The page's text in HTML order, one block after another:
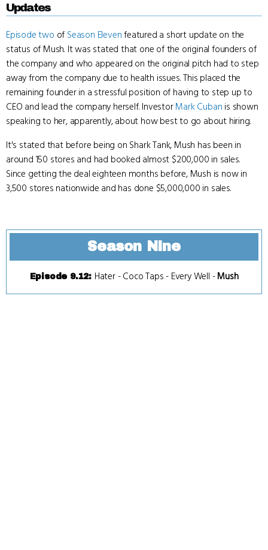
Updates
Episode two of Season Elevenfeatured a short update on the
status of Mush. It was stated that one of the original founders of
the company and who appeared on the original pitch had to step
away from the company due to health issues. This placed the
remaining founder in a stressful position of having to step up to
CEO and lead the company herself. InvestorMark Cuban is shown
speaking to her, apparently, about how best to go about hiring.
It's stated that before being on Shark Tank, Mush has been in
around 150 stores and had booked almost $200,000 in sales.
Since getting the deal eighteen months before, Mush is now in
3,500 stores nationwide and has done $5,000,000 in sales.
Season Nine
Episode 9.12: Hater-Coco Taps - Every Well -Mush